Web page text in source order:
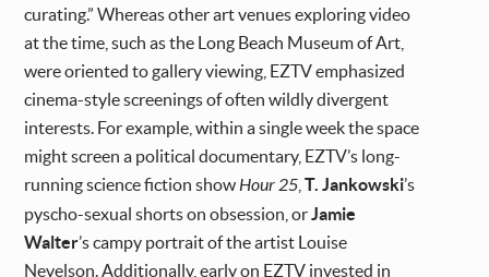
curating.” Whereas other art venues exploring video
at the time, such as the Long Beach Museum of Art,
were oriented to gallery viewing, EZTV emphasized
cinema-style screenings of often wildly divergent
interests. For example, within a single week the space
might screen a political documentary, EZTV’s long-
running science fiction showHour 25 ,T. Jankowski’s
pyscho-sexual shorts on obsession, orJamie
Walter’s campy portrait of the artist Louise
Nevelson. Additionally, early on EZTV invested in